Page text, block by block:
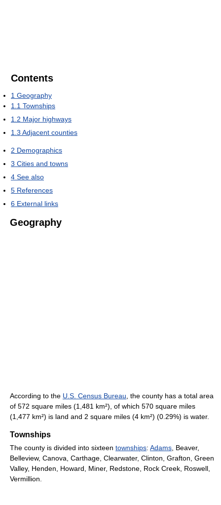
Contents
1 Geography
1.1 Townships
1.2 Major highways
1.3 Adjacent counties
2 Demographics
3 Cities and towns
4 See also
5 References
6 External links
Geography
According to the U.S. Census Bureau, the county has a total area
of 572 square miles (1,481 km²), of which 570 square miles
(1,477 km²) is land and 2 square miles (4 km²) (0.29%) is water.
Townships
The county is divided into sixteen townships: Adams, Beaver,
Belleview, Canova, Carthage, Clearwater, Clinton, Grafton, Green
Valley, Henden, Howard, Miner, Redstone, Rock Creek, Roswell,
Vermillion.